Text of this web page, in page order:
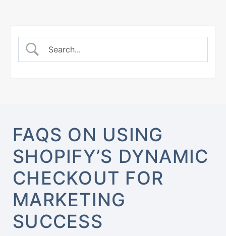
FAQS ON USING
SHOPIFY’S DYNAMIC
CHECKOUT FOR
MARKETING
SUCCESS